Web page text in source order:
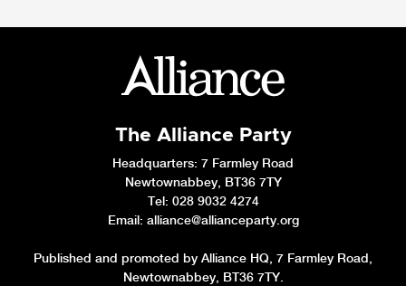
The Alliance Party
Headquarters: 7 Farmley Road
Newtownabbey, BT36 7TY
Tel: 028 9032 4274
Email: alliance@allianceparty.org
Published and promoted by Alliance HQ, 7 Farmley Road,
Newtownabbey, BT36 7TY.